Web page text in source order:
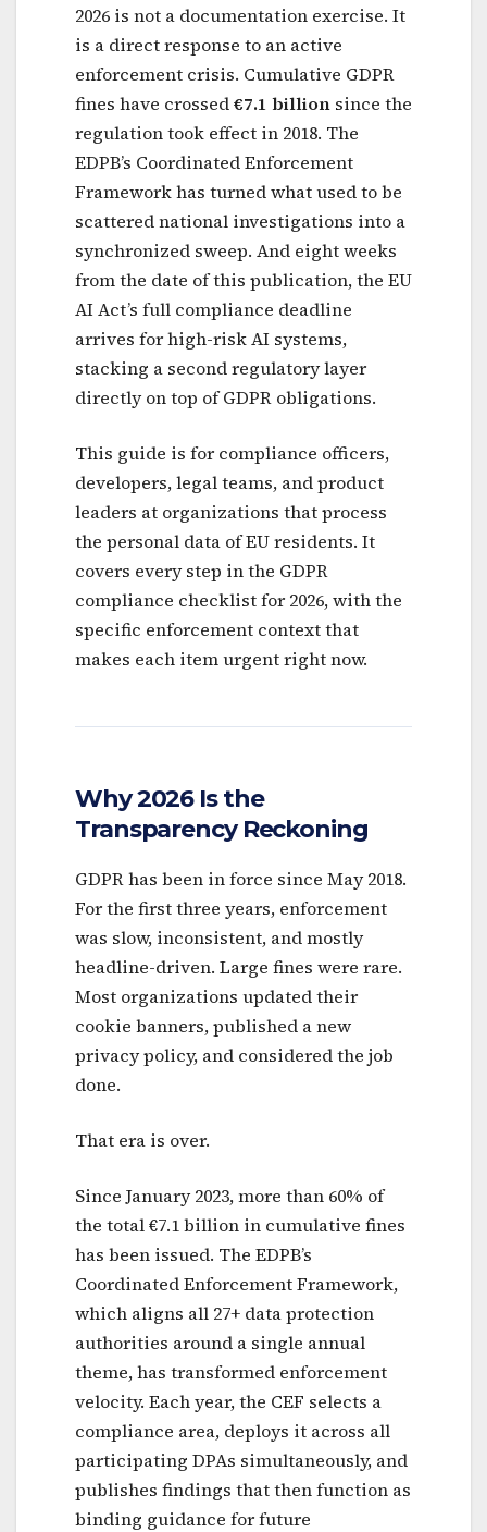
2026 is not a documentation exercise. It
is a direct response to an active
enforcement crisis. Cumulative GDPR
fines have crossed€7.1 billion since the
regulation took effect in 2018. The
EDPB’s Coordinated Enforcement
Framework has turned what used to be
scattered national investigations into a
synchronized sweep. And eight weeks
from the date of this publication, the EU
AI Act’s full compliance deadline
arrives for high-risk AI systems,
stacking a second regulatory layer
directly on top of GDPR obligations.
This guide is for compliance officers,
developers, legal teams, and product
leaders at organizations that process
the personal data of EU residents. It
covers every step in the GDPR
compliance checklist for 2026, with the
specific enforcement context that
makes each item urgent right now.
Why 2026 Is the
Transparency Reckoning
GDPR has been in force since May 2018.
For the first three years, enforcement
was slow, inconsistent, and mostly
headline-driven. Large fines were rare.
Most organizations updated their
cookie banners, published a new
privacy policy, and considered the job
done.
That era is over.
Since January 2023, more than 60% of
the total €7.1 billion in cumulative fines
has been issued. The EDPB’s
Coordinated Enforcement Framework,
which aligns all 27+ data protection
authorities around a single annual
theme, has transformed enforcement
velocity. Each year, the CEF selects a
compliance area, deploys it across all
participating DPAs simultaneously, and
publishes findings that then function as
binding guidance for future